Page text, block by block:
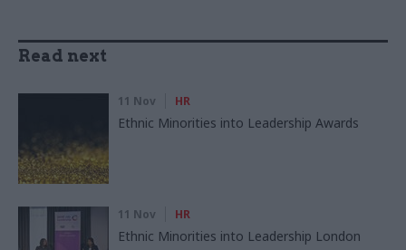
Read next
11 Nov HR
Ethnic Minorities into Leadership Awards
11 Nov HR
Ethnic Minorities into Leadership London